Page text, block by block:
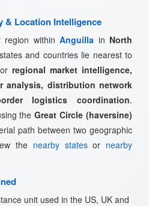
& Location Intelligence
within Anguilla in North
and countries lie nearest to
regional market intelligence,
analysis, distribution network
logistics coordination.
theGreat Circle (haversine)
path between two geographic
the nearby statesor nearby
unit used in the US, UK and